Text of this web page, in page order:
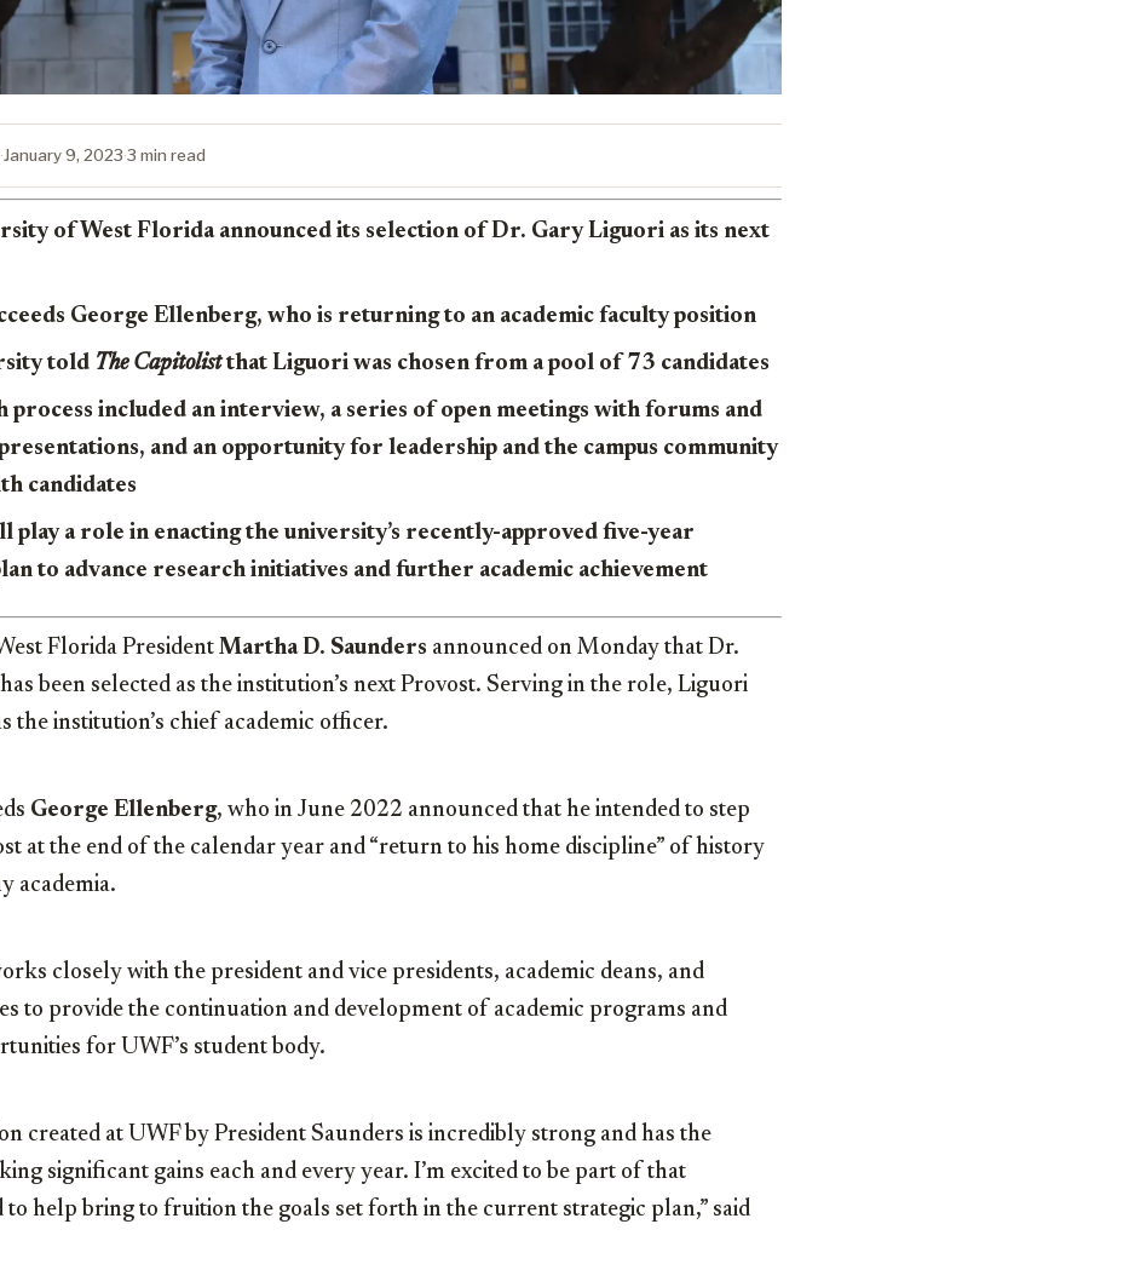
·January 9, 2023·3 min read
of West Florida announced its selection of Dr. Gary Liguori as its next
George Ellenberg, who is returning to an academic faculty position
told The Capitolistthat Liguori was chosen from a pool of 73 candidates
process included an interview, a series of open meetings with forums and
and an opportunity for leadership and the campus community
candidates
play a role in enacting the university’s recently-approved five-year
to advance research initiatives and further academic achievement
Florida President Martha D. Saunders announced on Monday that Dr.
has been selected as the institution’s next Provost. Serving in the role, Liguori
the institution’s chief academic officer.
George Ellenberg, who in June 2022 announced that he intended to step
at the end of the calendar year and “return to his home discipline” of history
academia.
closely with the president and vice presidents, academic deans, and
to provide the continuation and development of academic programs and
for UWF’s student body.
created at UWF by President Saunders is incredibly strong and has the
significant gains each and every year. I’m excited to be part of that
to help bring to fruition the goals set forth in the current strategic plan,” said